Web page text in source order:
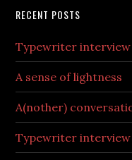
RECENT POSTS
Typewriter interview
A sense of lightness
A(nother)
Typewriter